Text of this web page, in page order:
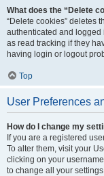
What does the “Delete
“Delete cookies” deletes
authenticated and logged
as read tracking if they
having login or logout
Top
User Preferences
How do I change my
If you are a registered
To alter them, visit your
clicking on your
to change all your